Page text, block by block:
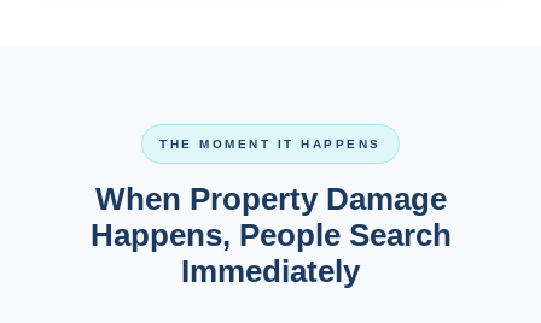
THE MOMENT IT HAPPENS
When Property Damage
Happens, People Search
Immediately